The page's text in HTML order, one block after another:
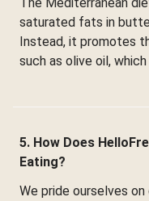
saturated fats in
Instead, it promotes
such as olive oil,
5. How Does
Eating?
We pride ourselves